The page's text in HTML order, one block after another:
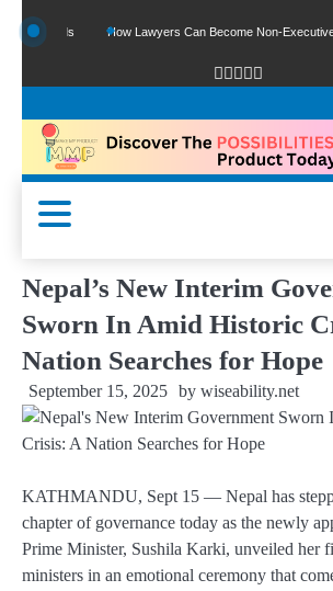
Funds How Lawyers Can Become Non-Executive
Nepal’s New Interim
Sworn In Amid Historic
Nation Searches for Hope
September 15, 2025 by wiseability.net
KATHMANDU, Sept 15 — Nepal has
chapter of governance today as the newly
Prime Minister, Sushila Karki, unveiled her
ministers in an emotional ceremony that